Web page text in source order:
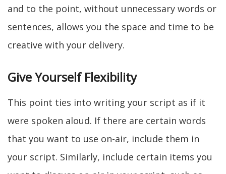
and to the point, without unnecessary words or
sentences, allows you the space and time to be
creative with your delivery.
Give Yourself Flexibility
This point ties into writing your script as if it
were spoken aloud. If there are certain words
that you want to use on-air, include them in
your script. Similarly, include certain items you